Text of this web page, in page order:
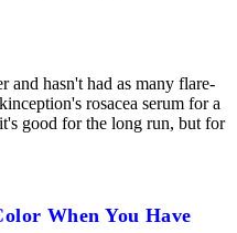
and hasn't had as many flare-
rosacea serum for a
good for the long run, but for
When You Have